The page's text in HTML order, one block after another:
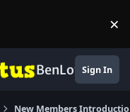
×
BenLotusSign In
New Members